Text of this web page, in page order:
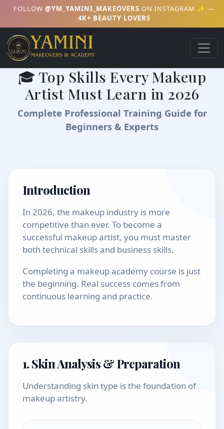
FOLLOW @YM_YAMINI_MAKEOVERS ON INSTAGRAM ✨ —
4K+ BEAUTY LOVERS
🎓 Top Skills Every Makeup
Artist Must Learn in 2026
Complete Professional Training Guide for
Beginners & Experts
Introduction
In 2026, the makeup industry is more
competitive than ever. To become a
successful makeup artist, you must master
both technical skills and business skills.
Completing a makeup academy course is just
the beginning. Real success comes from
continuous learning and practice.
1. Skin Analysis & Preparation
Understanding skin type is the foundation of
makeup artistry.